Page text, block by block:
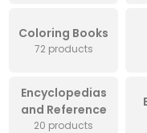
Coloring Books
72 products
Encyclopedias
and Reference
20 products